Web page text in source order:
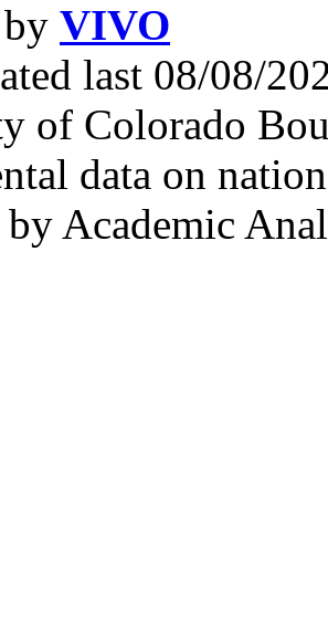
VIVO
last 08/08/
of Colorado
data on
Academic